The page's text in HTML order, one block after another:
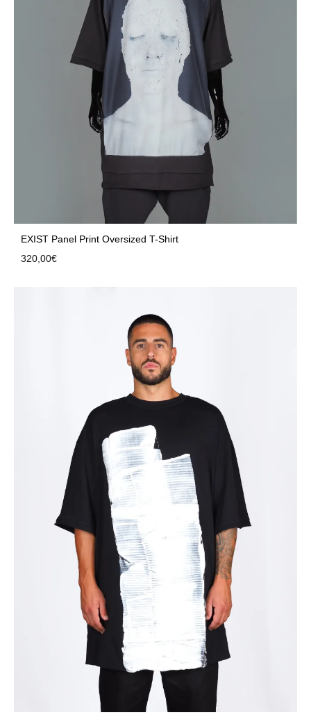
EXIST Panel Print Oversized T-Shirt
320,00€